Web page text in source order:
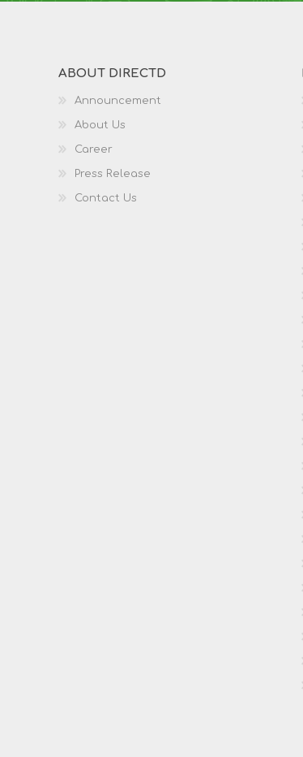
ABOUT DIRECTD
Announcement
About Us
Career
Press Release
Contact Us